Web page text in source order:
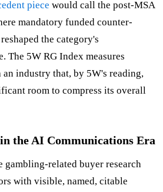
piece would call the post-MSA
mandatory funded counter-
the category's
The 5W RG Index measures
industry that, by 5W's reading,
room to compress its overall
the AI Communications Era
gambling-related buyer research
with visible, named, citable